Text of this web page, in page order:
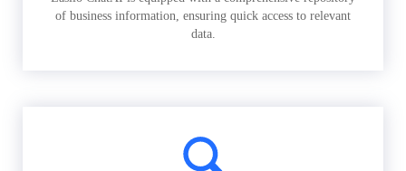
of business information, ensuring quick access to relevant
data.